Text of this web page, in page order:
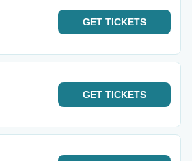
GET TICKETS
GET TICKETS